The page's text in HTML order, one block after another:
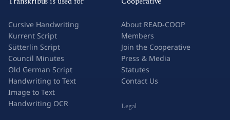
Cursive Handwriting
Kurrent Script
Sütterlin Script
Council Minutes
Old German Script
Handwriting to Text
Image to Text
Handwriting OCR
About READ-COOP
Members
Join the Cooperative
Press & Media
Statutes
Contact Us
Legal